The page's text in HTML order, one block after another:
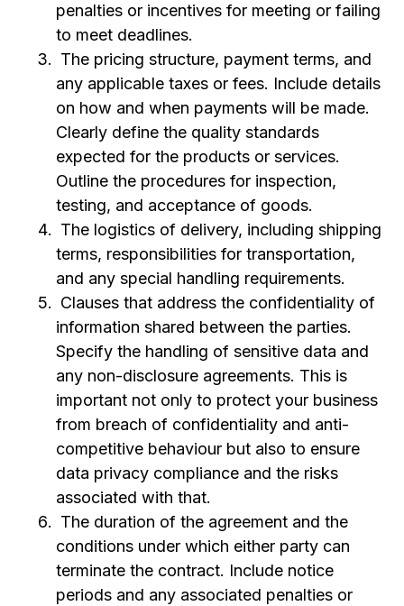
penalties or incentives for meeting or failing
to meet deadlines.
The pricing structure, payment terms, and
any applicable taxes or fees. Include details
on how and when payments will be made.
Clearly define the quality standards
expected for the products or services.
Outline the procedures for inspection,
testing, and acceptance of goods.
The logistics of delivery, including shipping
terms, responsibilities for transportation,
and any special handling requirements.
Clauses that address the confidentiality of
information shared between the parties.
Specify the handling of sensitive data and
any non-disclosure agreements. This is
important not only to protect your business
from breach of confidentiality and anti-
competitive behaviour but also to ensure
data privacy compliance and the risks
associated with that.
The duration of the agreement and the
conditions under which either party can
terminate the contract. Include notice
periods and any associated penalties or